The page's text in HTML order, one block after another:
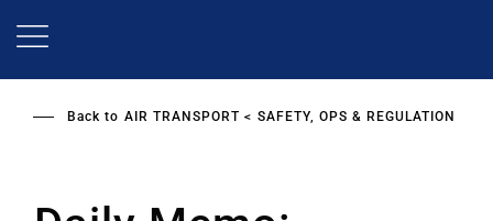
Back to AIR TRANSPORT SAFETY, OPS & REGULATION